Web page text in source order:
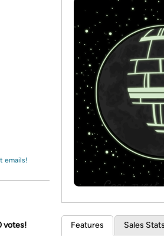
emails!
votes!
Features Sales Stats